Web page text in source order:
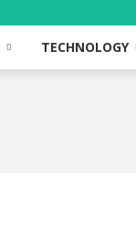
TECHNOLOGY